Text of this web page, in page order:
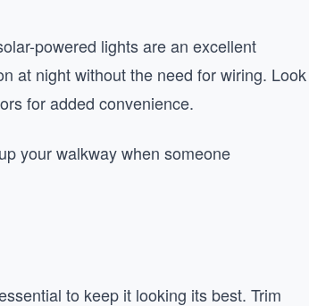
powered lights are an excellent
at night without the need for wiring. Look
for added convenience.
your walkway when someone
to keep it looking its best. Trim